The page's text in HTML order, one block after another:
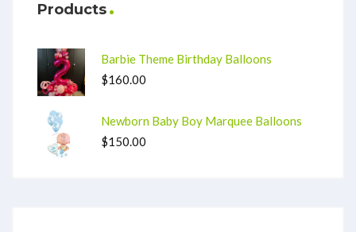
Products
Barbie Theme Birthday Balloons
$160.00
Newborn Baby Boy Marquee Balloons
$150.00